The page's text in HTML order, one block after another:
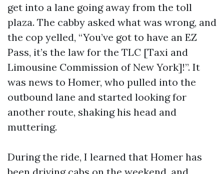
get into a lane going away from the toll
plaza. The cabby asked what was wrong, and
the cop yelled, “You’ve got to have an EZ
Pass, it’s the law for the TLC [Taxi and
Limousine Commission of New York]!”. It
was news to Homer, who pulled into the
outbound lane and started looking for
another route, shaking his head and
muttering.
During the ride, I learned that Homer has